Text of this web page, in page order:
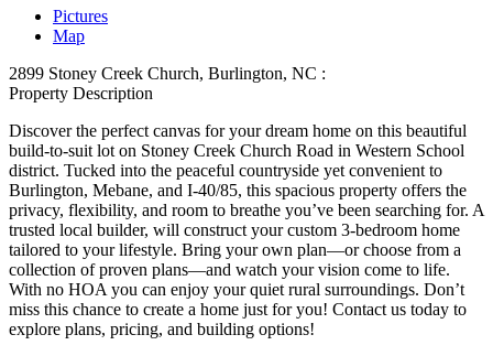
Pictures
Map
2899 Stoney Creek Church, Burlington, NC :
Property Description
Discover the perfect canvas for your dream home on this beautiful
build-to-suit lot on Stoney Creek Church Road in Western School
district. Tucked into the peaceful countryside yet convenient to
Burlington, Mebane, and I-40/85, this spacious property offers the
privacy, flexibility, and room to breathe you’ve been searching for. A
trusted local builder, will construct your custom 3-bedroom home
tailored to your lifestyle. Bring your own plan—or choose from a
collection of proven plans—and watch your vision come to life.
With no HOA you can enjoy your quiet rural surroundings. Don’t
miss this chance to create a home just for you! Contact us today to
explore plans, pricing, and building options!